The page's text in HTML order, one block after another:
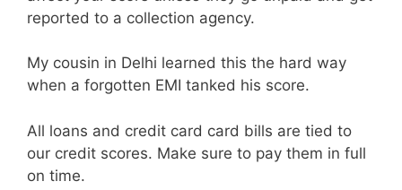
reported to a collection agency.
My cousin in Delhi learned this the hard way
when a forgotten EMI tanked his score.
All loans and credit card card bills are tied to
our credit scores. Make sure to pay them in full
on time.